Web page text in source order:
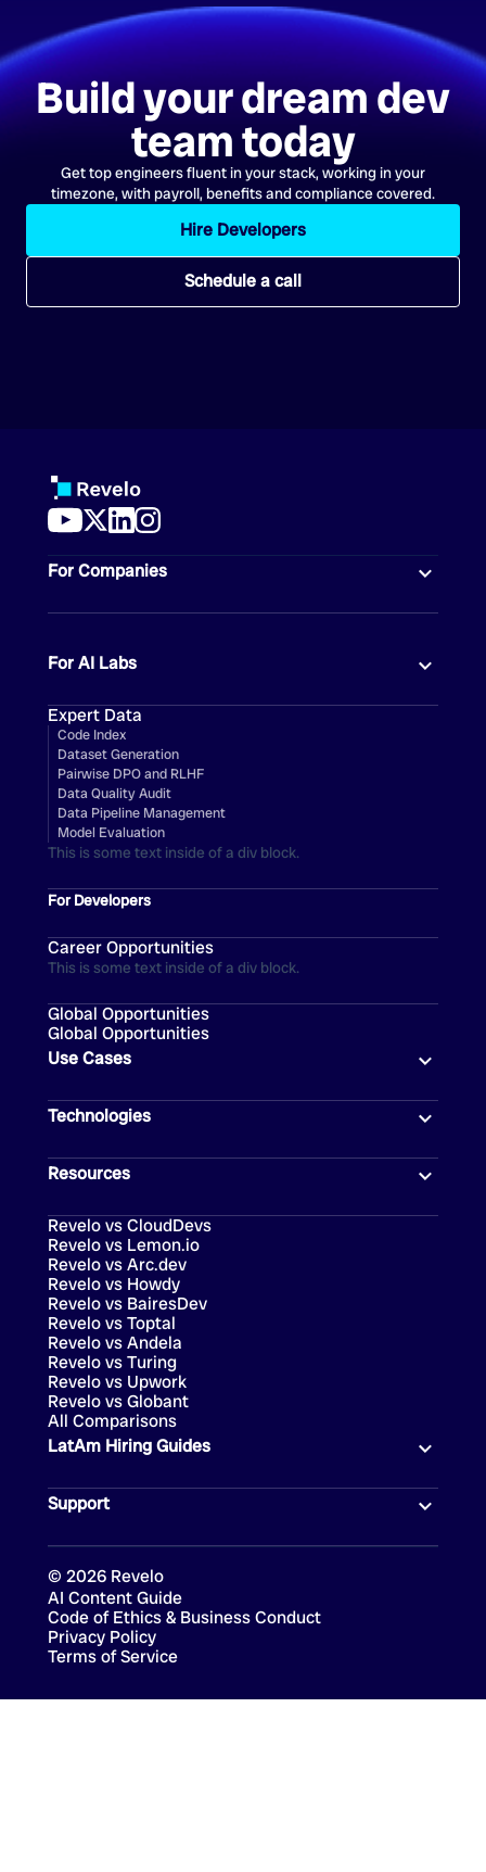
Build your dream dev
team today
Get top engineers fluent in your stack, working in your
timezone, with payroll, benefits and compliance covered.
Hire Developers
Schedule a call
For Companies
For AI Labs
Expert Data
Code Index
Dataset Generation
Pairwise DPO and RLHF
Data Quality Audit
Data Pipeline Management
Model Evaluation
This is some text inside of a div block.
For Developers
Career Opportunities
This is some text inside of a div block.
Global Opportunities
Global Opportunities
Technologies
Use Cases
Resources
Revelo vs Toptal
Revelo vs Turing
Revelo vs CloudDevs
Revelo vs Lemon.io
Revelo vs Arc.dev
Revelo vs Howdy
Revelo vs BairesDev
Revelo vs Andela
Revelo vs Upwork
Revelo vs Globant
All Comparisons
LatAm Hiring Guides
Support
© 2026 Revelo
AI Content Guide
Code of Ethics & Business Conduct
Privacy Policy
Terms of Service